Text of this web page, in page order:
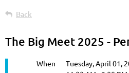
Back
The Big Meet 2025 -
When
Tuesday, April 01,